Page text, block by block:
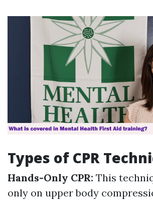
Types of CPR
Hands-Only CPR: This
only on upper body